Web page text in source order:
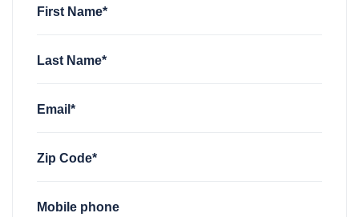
First Name*
Last Name*
Email*
Zip Code*
Mobile phone